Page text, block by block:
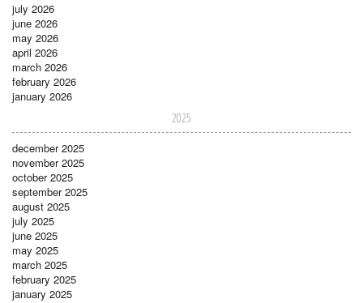
july 2026
june 2026
may 2026
april 2026
march 2026
february 2026
january 2026
2025
december 2025
november 2025
october 2025
september 2025
august 2025
july 2025
june 2025
may 2025
march 2025
february 2025
january 2025